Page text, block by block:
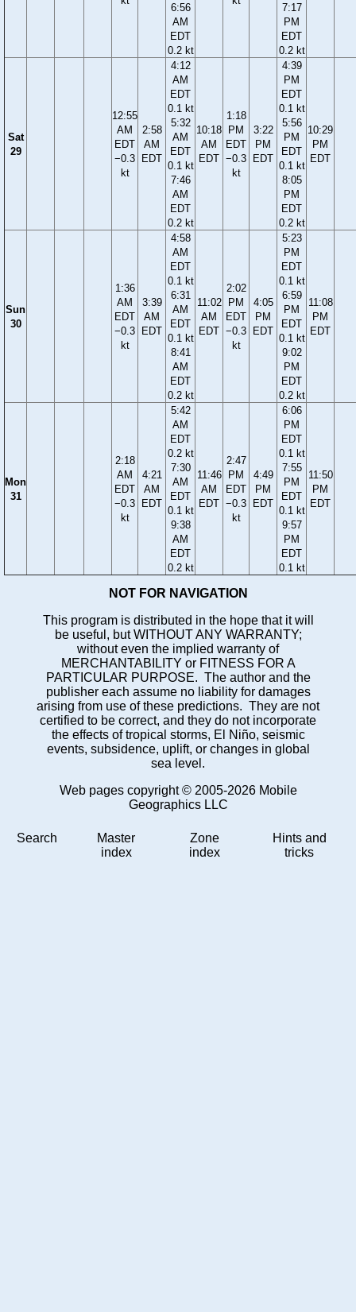
6:56
AM
EDT
0.2 kt
7:17
PM
EDT
0.2 kt
Sat
29
12:55
AM
EDT
−0.3
kt
2:58
AM
EDT
4:12
AM
EDT
0.1 kt
5:32
AM
EDT
0.1 kt
7:46
AM
EDT
0.2 kt
10:18
AM
EDT
1:18
PM
EDT
−0.3
kt
3:22
PM
EDT
4:39
PM
EDT
0.1 kt
5:56
PM
EDT
0.1 kt
8:05
PM
EDT
0.2 kt
10:29
PM
EDT
Sun
30
1:36
AM
EDT
−0.3
kt
3:39
AM
EDT
4:58
AM
EDT
0.1 kt
6:31
AM
EDT
0.1 kt
8:41
AM
EDT
0.2 kt
11:02
AM
EDT
2:02
PM
EDT
−0.3
kt
4:05
PM
EDT
5:23
PM
EDT
0.1 kt
6:59
PM
EDT
0.1 kt
9:02
PM
EDT
0.2 kt
11:08
PM
EDT
Mon
31
2:18
AM
EDT
−0.3
kt
4:21
AM
EDT
5:42
AM
EDT
0.2 kt
7:30
AM
EDT
0.1 kt
9:38
AM
EDT
0.2 kt
11:46
AM
EDT
2:47
PM
EDT
−0.3
kt
4:49
PM
EDT
6:06
PM
EDT
0.1 kt
7:55
PM
EDT
0.1 kt
9:57
PM
EDT
0.1 kt
11:50
PM
EDT
NOT FOR NAVIGATION
This program is distributed in the hope that it will
be useful, but WITHOUT ANY WARRANTY;
without even the implied warranty of
MERCHANTABILITY or FITNESS FOR A
PARTICULAR PURPOSE. The author and the
publisher each assume no liability for damages
arising from use of these predictions. They are not
certified to be correct, and they do not incorporate
the effects of tropical storms, El Niño, seismic
events, subsidence, uplift, or changes in global
sea level.
Web pages copyright © 2005-2026 Mobile
Geographics LLC
Search
Master
index
Zone
index
Hints and
tricks